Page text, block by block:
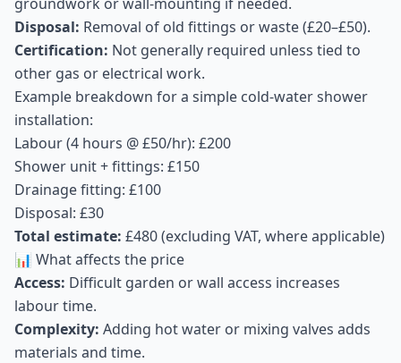
Disposal: Removal of old fittings or waste (£20–£50).
Certification: Not generally required unless tied to
other gas or electrical work.
Example breakdown for a simple cold-water shower
installation:
Labour (4 hours @ £50/hr): £200
Shower unit + fittings: £150
Drainage fitting: £100
Disposal: £30
Total estimate: £480 (excluding VAT, where applicable)
📊 What affects the price
Access: Difficult garden or wall access increases
labour time.
Complexity: Adding hot water or mixing valves adds
materials and time.